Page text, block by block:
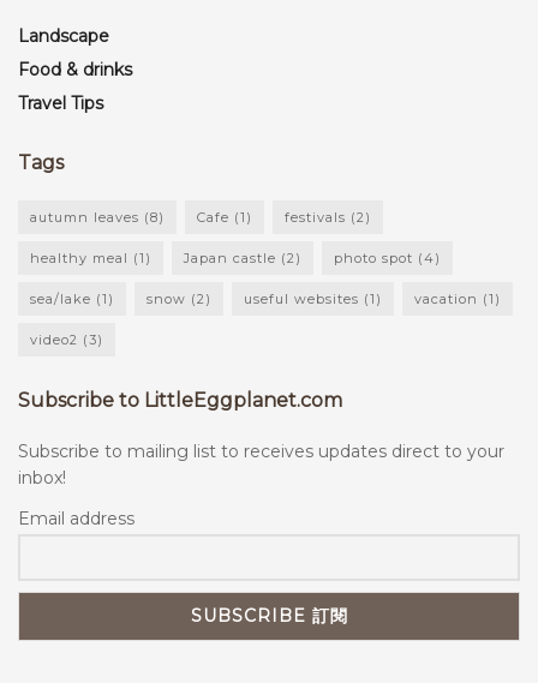
Landscape
Food & drinks
Travel Tips
Tags
autumn leaves (8) Cafe (1) festivals (2)
healthy meal (1) Japan castle (2) photo spot (4)
sea/lake (1) snow (2) useful websites (1) vacation (1)
video2 (3)
Subscribe to LittleEggplanet.com
Subscribe to mailing list to receives updates direct to your
inbox!
Email address